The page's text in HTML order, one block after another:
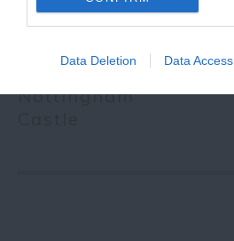
Data Deletion Data Access
Nottingham